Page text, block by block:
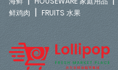
鲜鸡肉 | FRUITS 水果